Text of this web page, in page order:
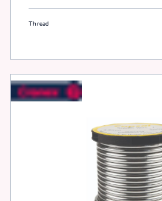
Thread